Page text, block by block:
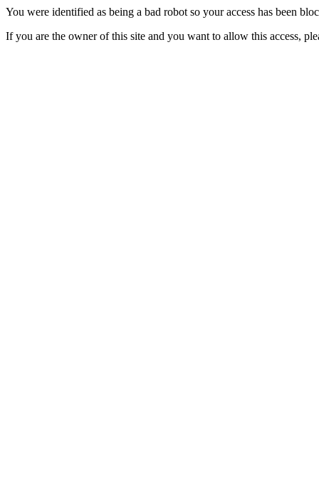
You were identified as being a bad robot so your access has been
If you are the owner of this site and you want to allow this access,